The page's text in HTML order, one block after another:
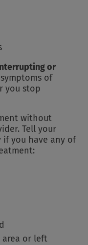
or
of
you stop
without
Tell your
if you have any of
or left